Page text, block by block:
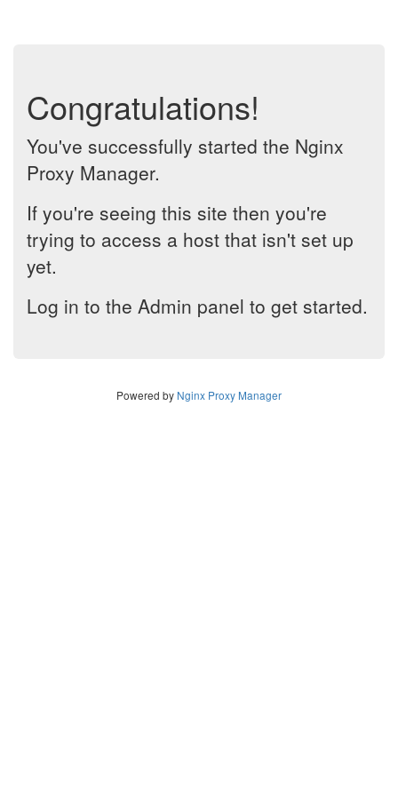
Congratulations!
You've successfully started the Nginx
Proxy Manager.
If you're seeing this site then you're
trying to access a host that isn't set up
yet.
Log in to the Admin panel to get started.
Powered by Nginx Proxy Manager